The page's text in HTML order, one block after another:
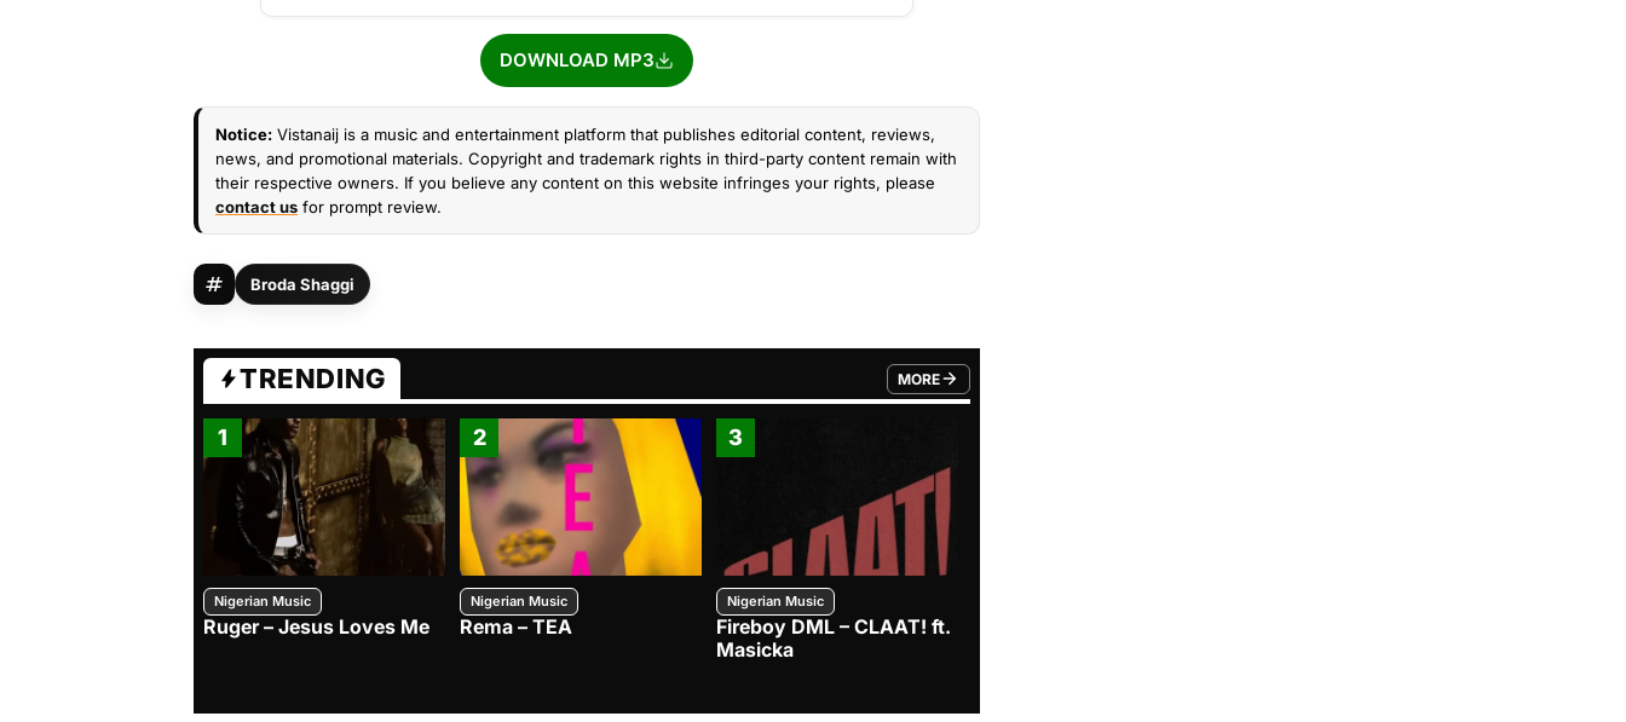
DOWNLOAD MP3
Notice: Vistanaij is a music and entertainment platform that publishes editorial content, reviews,
news, and promotional materials. Copyright and trademark rights in third-party content remain with
their respective owners. If you believe any content on this website infringes your rights, please
contact us for prompt review.
Broda Shaggi
TRENDING MORE
FROM TRENDING CATEGORY
1
Nigerian Music
Ruger – Jesus Loves Me
2
Nigerian Music
Rema – TEA
3
Nigerian Music
Fireboy DML – CLAAT! ft.
Masicka